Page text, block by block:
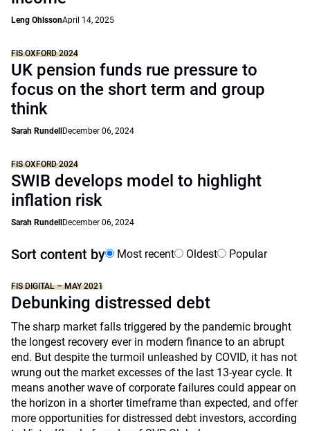
Leng OhlssonApril 14, 2025
FIS OXFORD 2024
UK pension funds rue pressure to
focus on the short term and group
think
Sarah Rundell December 06, 2024
FIS OXFORD 2024
SWIB develops model to highlight
inflation risk
Sarah Rundell December 06, 2024
Sort content by Most recent Oldest Popular
FIS DIGITAL – MAY 2021
Debunking distressed debt
The sharp market falls triggered by the pandemic brought
the longest recovery ever in modern finance to an abrupt
end. But despite the turmoil unleashed by COVID, it has not
wrung out the market excesses of the last 13-year cycle. It
means another wave of corporate failures could appear on
the horizon in a shorter timeframe than expected, and offer
more opportunities for distressed debt investors, according